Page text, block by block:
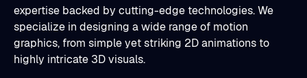
expertise backed by cutting-edge technologies. We
specialize in designing a wide range of motion
graphics, from simple yet striking 2D animations to
highly intricate 3D visuals.